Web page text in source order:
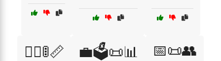
👮‍♂️🚦📏 💼🗳️📜📊 📅📜👥